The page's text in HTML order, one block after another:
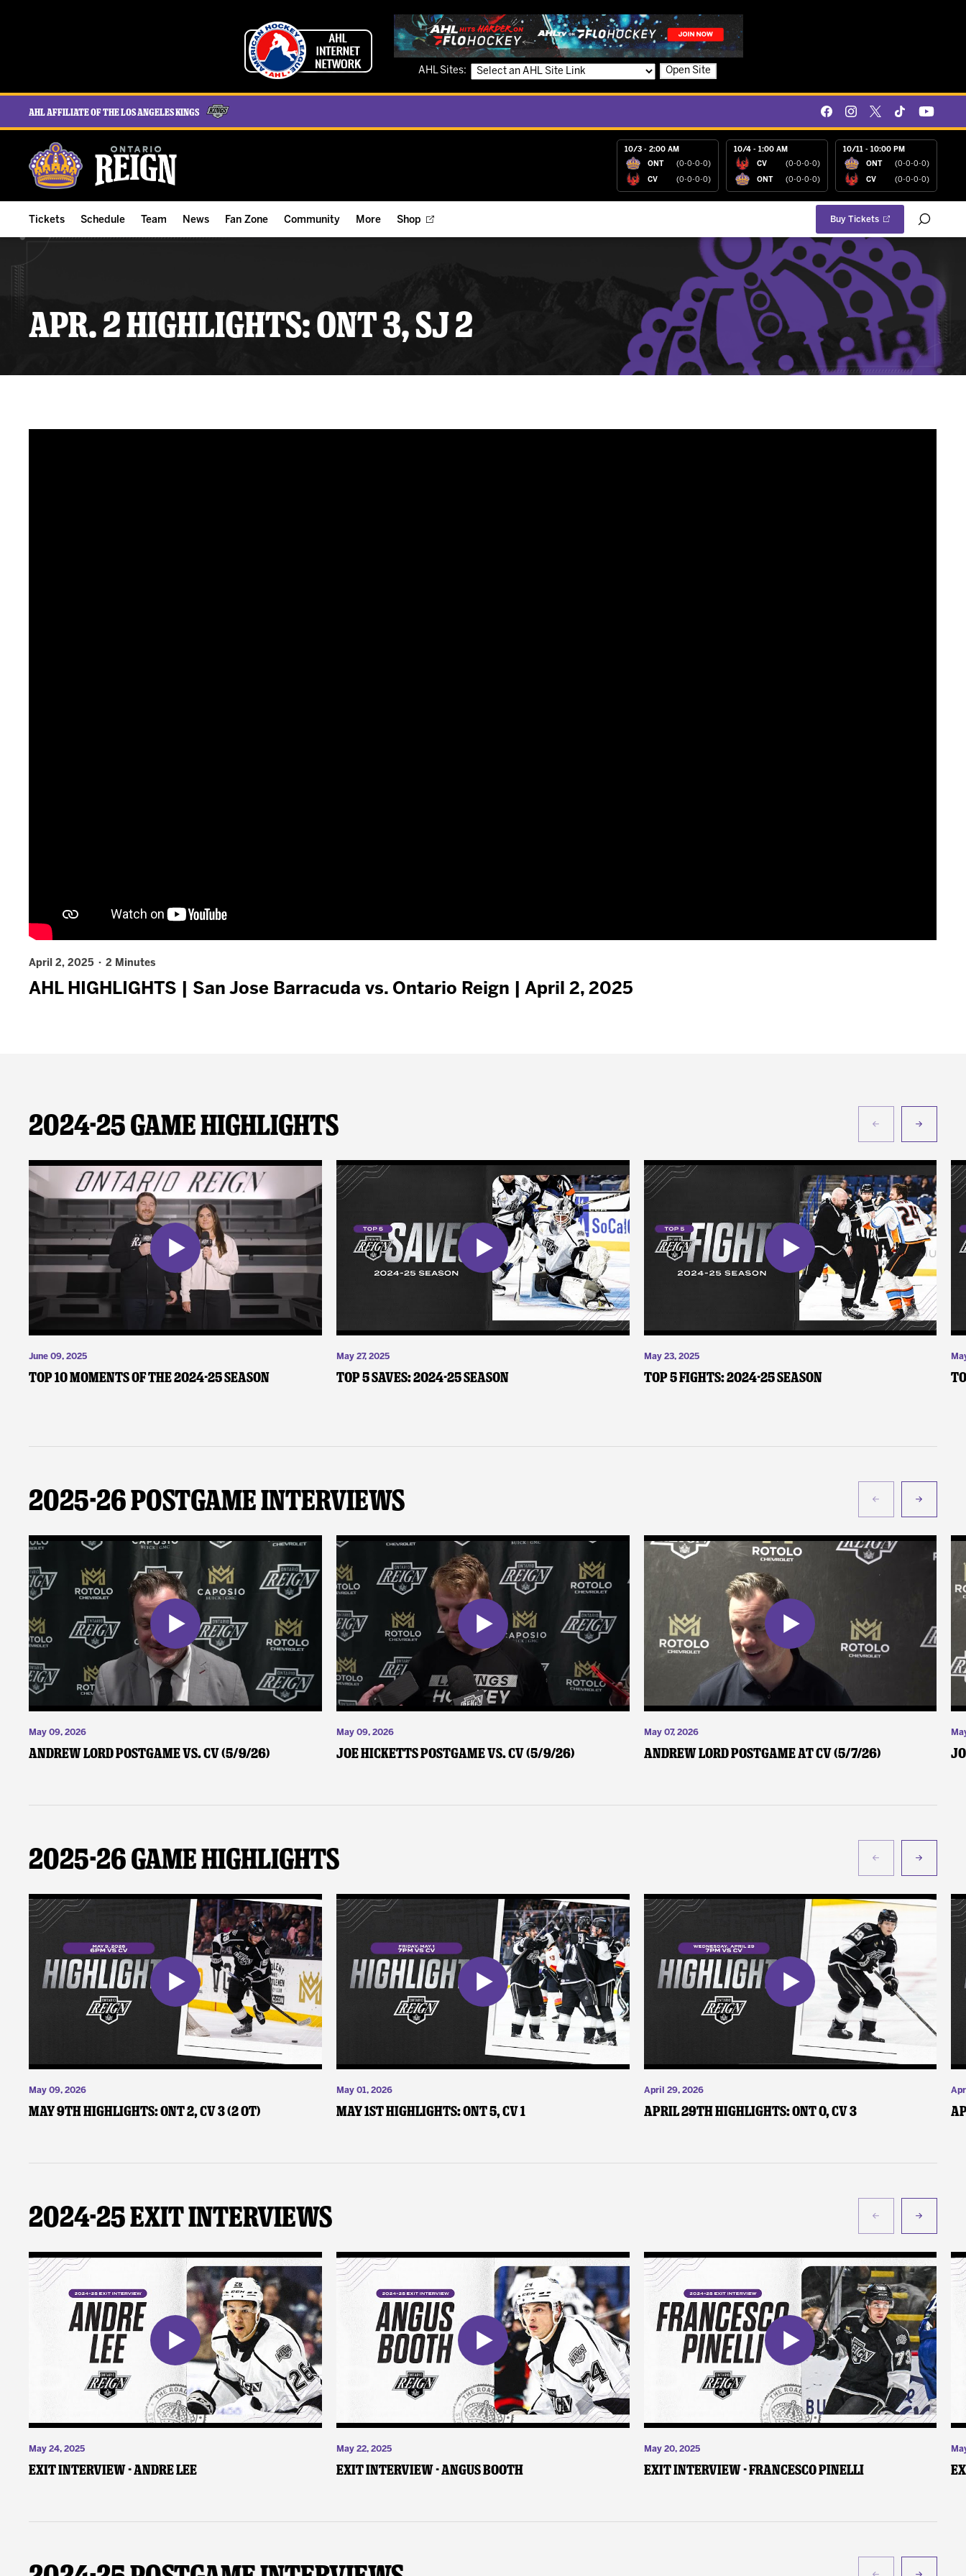
AHL Sites: Open Site
AHL Affiliate of the Los Angeles Kings
10/3 - 2:00 AM
ONT (0-0-0-0)
CV (0-0-0-0)
10/4 - 1:00 AM
CV (0-0-0-0)
ONT (0-0-0-0)
10/11 - 10:00 PM
ONT (0-0-0-0)
CV (0-0-0-0)
Tickets
Group Tickets & Experiences
ALL-IN Member HQ
Schedule
Results
Team
Player Stats
News
Reign Insider
Fan Zone
Birthday Club
Community
Student of the Month
Hockey Mom of the Month
More
Watch AHLTV on FloHockey
Listen Live
Shop Buy Tickets
APR. 2 HIGHLIGHTS: ONT 3, SJ 2
April 2, 2025 · 2 Minutes
AHL HIGHLIGHTS | San Jose Barracuda vs. Ontario Reign | April 2, 2025
2024-25 Game Highlights
June 09, 2025
Top 10 Moments of the 2024-25 Season
May 27, 2025
Top 5 Saves: 2024-25 Season
May 23, 2025
Top 5 Fights: 2024-25 Season
2025-26 Postgame Interviews
May 09, 2026
Andrew Lord Postgame vs. CV (5/9/26)
May 09, 2026
Joe Hicketts Postgame vs. CV (5/9/26)
May 07, 2026
Andrew Lord Postgame at CV (5/7/26)
2025-26 Game Highlights
May 09, 2026
May 9th Highlights: ONT 2, CV 3 (2 OT)
May 01, 2026
May 1st Highlights: ONT 5, CV 1
April 29, 2026
April 29th Highlights: ONT 0, CV 3
2024-25 Exit Interviews
May 24, 2025
Exit Interview - Andre Lee
May 22, 2025
Exit Interview - Angus Booth
May 20, 2025
Exit Interview - Francesco Pinelli